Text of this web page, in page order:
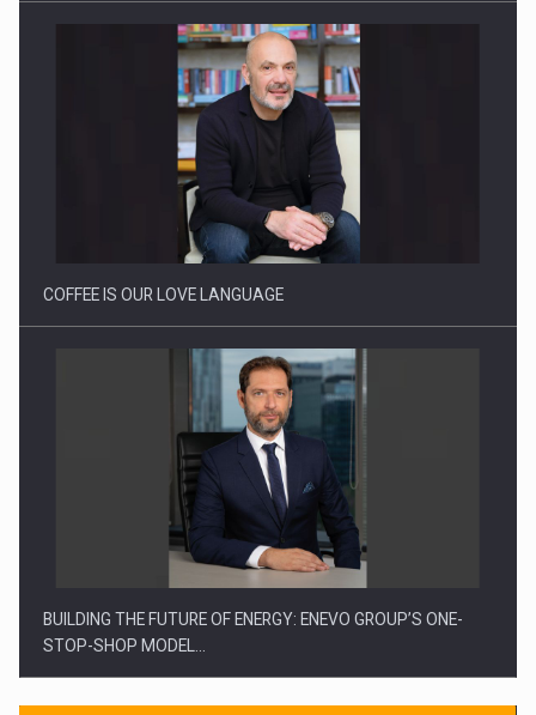
COFFEE IS OUR LOVE LANGUAGE
BUILDING THE FUTURE OF ENERGY: ENEVO GROUP’S ONE-
STOP-SHOP MODEL…